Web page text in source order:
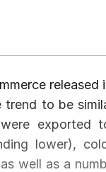
to be
exported
lower),
well as a